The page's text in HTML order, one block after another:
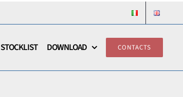
STOCKLIST DOWNLOAD CONTACTS